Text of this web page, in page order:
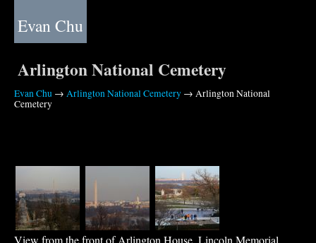
Evan Chu
Arlington National Cemetery
Evan Chu → Arlington National Cemetery → Arlington National
Cemetery
View from the front of Arlington House. Lincoln Memorial